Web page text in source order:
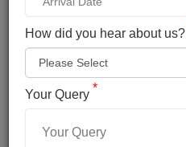
How did you hear about us?
Your Query *
Name *
Phone No.